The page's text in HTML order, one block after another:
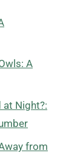
A
at Night?:
from